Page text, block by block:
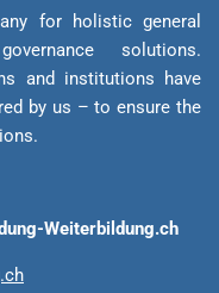
for holistic general
solutions.
and institutions have
by us – to ensure the
Weiterbildung.ch